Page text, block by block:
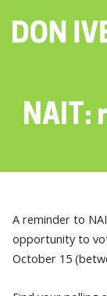
NAIT:
A reminder to
opportunity to
October 15